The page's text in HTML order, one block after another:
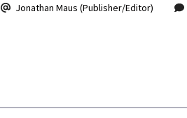
Jonathan Maus (Publisher/Editor)